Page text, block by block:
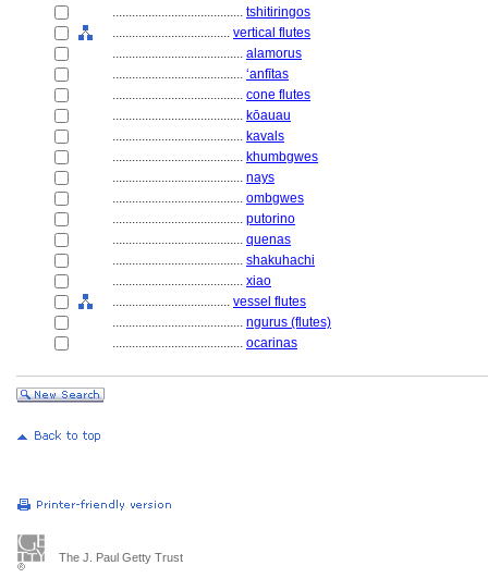
........................................ tshitiringos
.................................... vertical flutes
........................................ alamorus
........................................ ʻanfītas
........................................ cone flutes
........................................ kōauau
........................................ kavals
........................................ khumbgwes
........................................ nays
........................................ ombgwes
........................................ putorino
........................................ quenas
........................................ shakuhachi
........................................ xiao
.................................... vessel flutes
........................................ ngurus (flutes)
........................................ ocarinas
The J. Paul Getty Trust